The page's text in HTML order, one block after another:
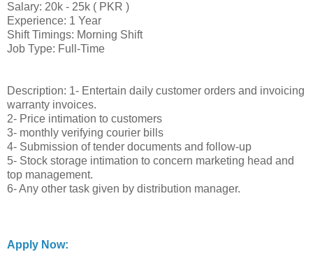
Salary: 20k - 25k ( PKR )
Experience: 1 Year
Shift Timings: Morning Shift
Job Type: Full-Time
Description: 1- Entertain daily customer orders and invoicing
warranty invoices.
2- Price intimation to customers
3- monthly verifying courier bills
4- Submission of tender documents and follow-up
5- Stock storage intimation to concern marketing head and
top management.
6- Any other task given by distribution manager.
Apply Now: